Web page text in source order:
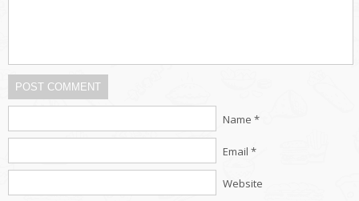
POST COMMENT
Name *
Email *
Website